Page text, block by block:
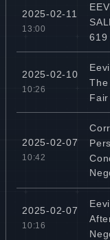
2025-02-11
13:00
619
2025-02-10
10:26
Fair
2025-02-07
10:42
2025-02-07
10:16